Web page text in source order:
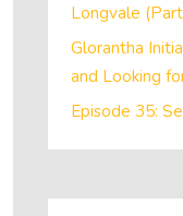
Longvale
Glorantha
and Looking
Episode 35: